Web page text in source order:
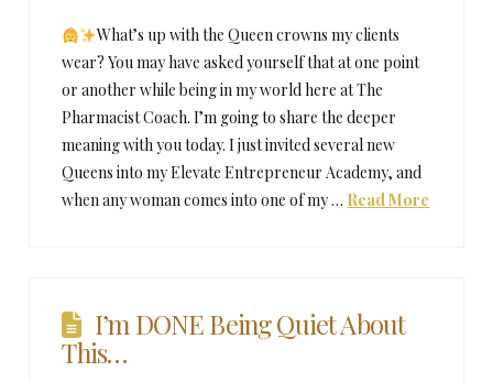
What’s up with the Queen crowns my clients
wear? You may have asked yourself that at one point
or another while being in my world here at The
Pharmacist Coach. I’m going to share the deeper
meaning with you today. I just invited several new
Queens into my Elevate Entrepreneur Academy, and
when any woman comes into one of my … Read More
I’m DONE Being Quiet About
This…